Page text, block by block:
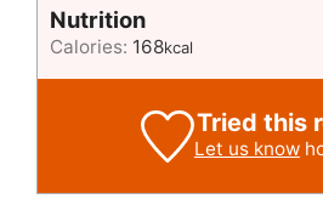
Nutrition
Calories: 168kcal
Tried this
Let us know